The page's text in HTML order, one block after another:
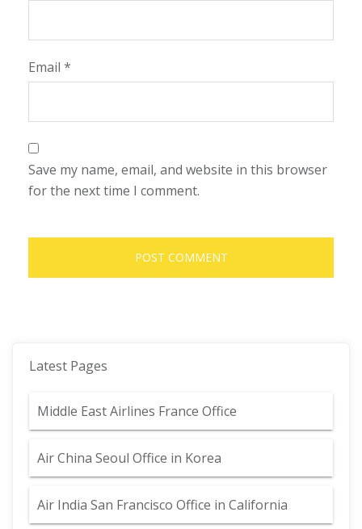
Email *
Save my name, email, and website in this browser
for the next time I comment.
Latest Pages
Middle East Airlines France Office
Air China Seoul Office in Korea
Air India San Francisco Office in California